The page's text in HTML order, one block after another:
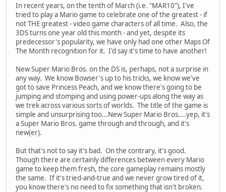
In recent years, on the tenth of March (i.e. "MAR10"), I've
tried to play a Mario game to celebrate one of the greatest - if
not THE greatest - video game characters of all time. Also, the
3DS turns one year old this month - and yet, despite its
predecessor's popularity, we have only had one other Maps Of
The Month recognition for it. I'd say it's time to have another!
New Super Mario Bros. on the DS is, perhaps, not a surprise in
any way. We know Bowser's up to his tricks, we know we've
got to save Princess Peach, and we know there's going to be
jumping and stomping and using power-ups along the way as
we trek across various sorts of worlds. The title of the game is
simple and unsurprising too...New Super Mario Bros....yep, it's
a Super Mario Bros. game through and through, and it's
new(er).
But that's not to say it's bad. On the contrary, it's good.
Though there are certainly differences between every Mario
game to keep them fresh, the core gameplay remains mostly
the same. If it's tried-and-true and we never grow tired of it,
you know there's no need to fix something that isn't broken.